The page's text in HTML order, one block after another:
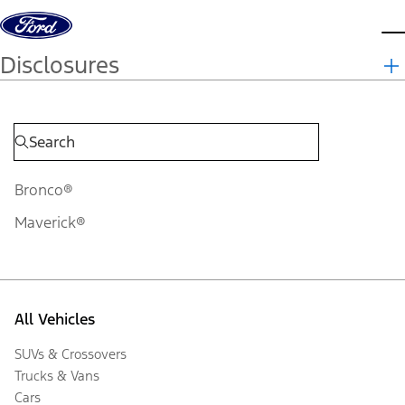
Skip to content
Disclosures
Bronco®
Maverick®
All Vehicles
SUVs & Crossovers
Trucks & Vans
Cars